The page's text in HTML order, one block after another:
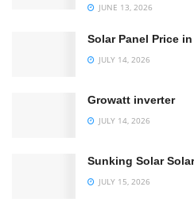
JUNE 13, 2026
Solar Panel Price
JULY 14, 2026
Growatt inverter
JULY 14, 2026
Sunking Solar
JULY 15, 2026